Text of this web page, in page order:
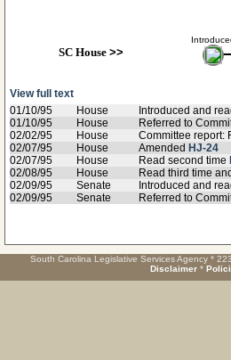
SC House>>
View full text
01/10/95
House Introduced and
01/10/95
House Referred to
02/02/95
House Committee report:
02/07/95
House Amended HJ-24
02/07/95
House Read second time
02/08/95
House Read third time
02/09/95
Senate Introduced and
02/09/95
Senate Referred to
South Carolina Legislative Services Agency *
Disclaimer *